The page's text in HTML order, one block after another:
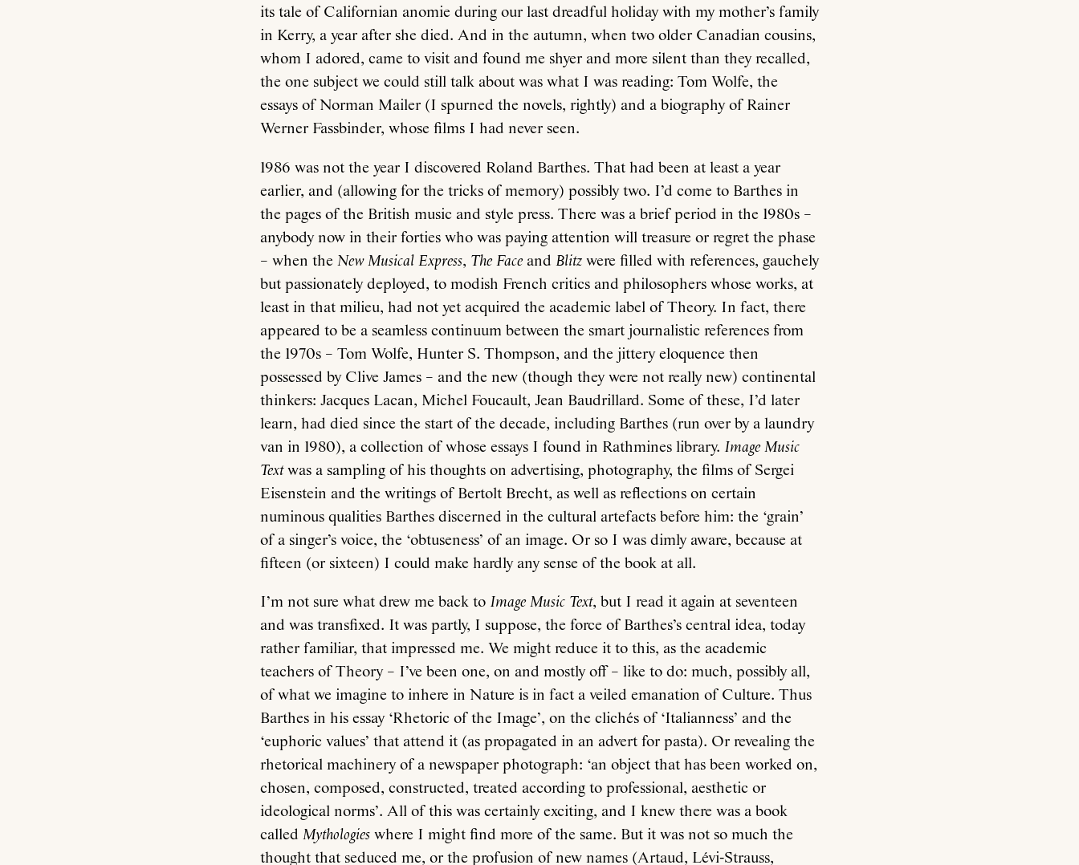
its tale of Californian anomie during our last dreadful holiday with my mother’s family
in Kerry, a year after she died. And in the autumn, when two older Canadian cousins,
whom I adored, came to visit and found me shyer and more silent than they recalled,
the one subject we could still talk about was what I was reading: Tom Wolfe, the
essays of Norman Mailer (I spurned the novels, rightly) and a biography of Rainer
Werner Fassbinder, whose films I had never seen.
1986 was not the year I discovered Roland Barthes. That had been at least a year
earlier, and (allowing for the tricks of memory) possibly two. I’d come to Barthes in
the pages of the British music and style press. There was a brief period in the 1980s –
anybody now in their forties who was paying attention will treasure or regret the phase
– when the New Musical Express, The Faceand Blitz were filled with references, gauchely
but passionately deployed, to modish French critics and philosophers whose works, at
least in that milieu, had not yet acquired the academic label of Theory. In fact, there
appeared to be a seamless continuum between the smart journalistic references from
the 1970s – Tom Wolfe, Hunter S. Thompson, and the jittery eloquence then
possessed by Clive James – and the new (though they were not really new) continental
thinkers: Jacques Lacan, Michel Foucault, Jean Baudrillard. Some of these, I’d later
learn, had died since the start of the decade, including Barthes (run over by a laundry
van in 1980), a collection of whose essays I found in Rathmines library. Image Music
Textwas a sampling of his thoughts on advertising, photography, the films of Sergei
Eisenstein and the writings of Bertolt Brecht, as well as reflections on certain
numinous qualities Barthes discerned in the cultural artefacts before him: the ‘grain’
of a singer’s voice, the ‘obtuseness’ of an image. Or so I was dimly aware, because at
fifteen (or sixteen) I could make hardly any sense of the book at all.
I’m not sure what drew me back to Image Music Text, but I read it again at seventeen
and was transfixed. It was partly, I suppose, the force of Barthes’s central idea, today
rather familiar, that impressed me. We might reduce it to this, as the academic
teachers of Theory – I’ve been one, on and mostly off – like to do: much, possibly all,
of what we imagine to inhere in Nature is in fact a veiled emanation of Culture. Thus
Barthes in his essay ‘Rhetoric of the Image’, on the clichés of ‘Italianness’ and the
‘euphoric values’ that attend it (as propagated in an advert for pasta). Or revealing the
rhetorical machinery of a newspaper photograph: ‘an object that has been worked on,
chosen, composed, constructed, treated according to professional, aesthetic or
ideological norms’. All of this was certainly exciting, and I knew there was a book
called Mythologies where I might find more of the same. But it was not so much the
thought that seduced me, or the profusion of new names (Artaud, Lévi-Strauss,